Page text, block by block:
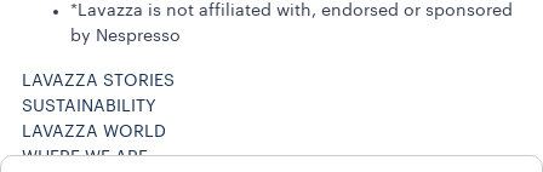
*Lavazza is not affiliated with, endorsed or sponsored
by Nespresso
LAVAZZA STORIES
SUSTAINABILITY
LAVAZZA WORLD
WHERE WE ARE